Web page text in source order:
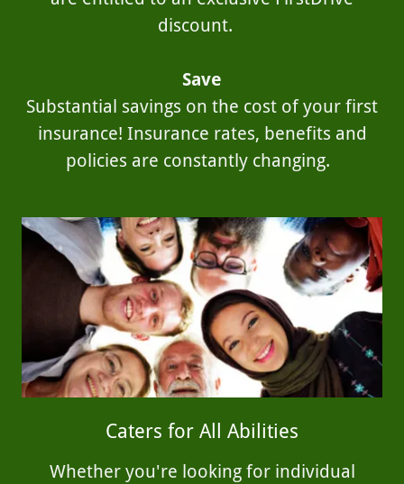
discount.
Save
Substantial savings on the cost of your first
insurance! Insurance rates, benefits and
policies are constantly changing.
Caters for All Abilities
Whether you're looking for individual